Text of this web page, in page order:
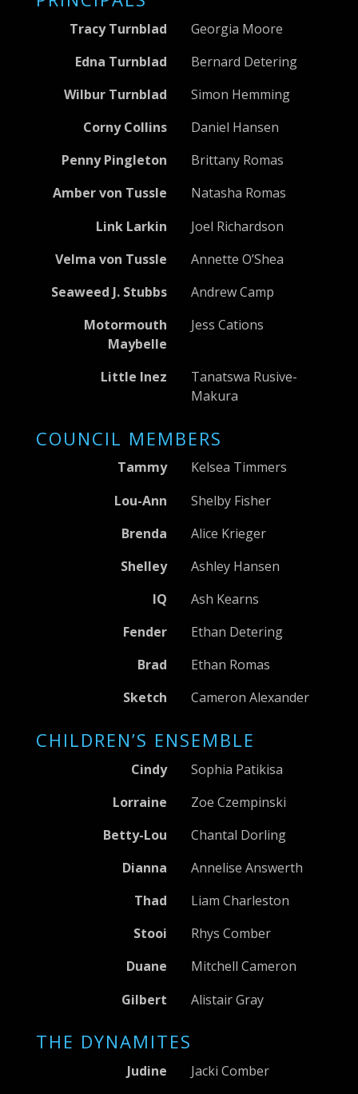
Tracy Turnblad
Georgia Moore
Edna Turnblad
Bernard Detering
Wilbur Turnblad
Simon Hemming
Corny Collins
Daniel Hansen
Penny Pingleton
Brittany Romas
Amber von Tussle
Natasha Romas
Link Larkin
Joel Richardson
Velma von Tussle
Annette O’Shea
Seaweed J. Stubbs
Andrew Camp
Motormouth
Maybelle
Jess Cations
Little Inez
Tanatswa Rusive-
Makura
COUNCIL MEMBERS
Tammy
Kelsea Timmers
Lou-Ann
Shelby Fisher
Brenda
Alice Krieger
Shelley
Ashley Hansen
IQ
Ash Kearns
Fender
Ethan Detering
Brad
Ethan Romas
Sketch
Cameron Alexander
CHILDREN’S ENSEMBLE
Cindy
Sophia Patikisa
Lorraine
Zoe Czempinski
Betty-Lou
Chantal Dorling
Dianna
Annelise Answerth
Thad
Liam Charleston
Stooi
Rhys Comber
Duane
Mitchell Cameron
Gilbert
Alistair Gray
THE DYNAMITES
Judine
Jacki Comber